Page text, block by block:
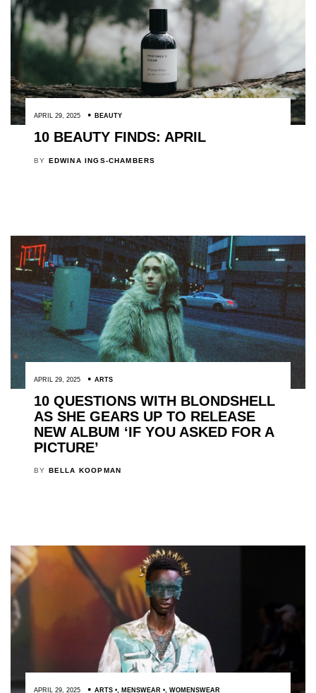
APRIL 29, 2025 BEAUTY
10 BEAUTY FINDS: APRIL
BY EDWINA INGS-CHAMBERS
APRIL 29, 2025 ARTS
10 QUESTIONS WITH BLONDSHELL
AS SHE GEARS UP TO RELEASE
NEW ALBUM ‘IF YOU ASKED FOR A
PICTURE’
BY BELLA KOOPMAN
APRIL 29, 2025 ARTS , MENSWEAR , WOMENSWEAR